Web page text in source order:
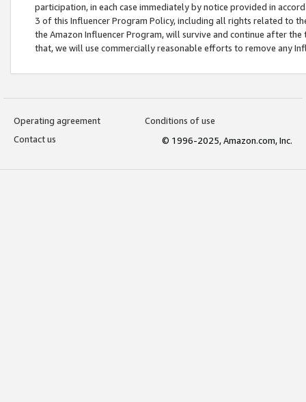
participation, in each case immediately by notice provided in
3 of this Influencer Program Policy, including all rights related to
the Amazon Influencer Program, will survive and continue after
that, we will use commercially reasonable efforts to remove any
Operating agreement
Conditions of use
Contact us
© 1996-2025, Amazon.com, Inc.